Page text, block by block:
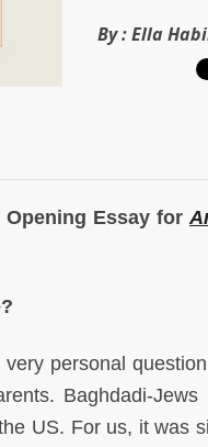
By :Ella
Opening Essay for
personal
Baghdadi-
US. For us, it was